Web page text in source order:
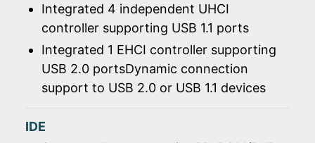
Integrated 4 independent UHCI
controller supporting USB 1.1 ports
Integrated 1 EHCI controller supporting
USB 2.0 portsDynamic connection
support to USB 2.0 or USB 1.1 devices
IDE